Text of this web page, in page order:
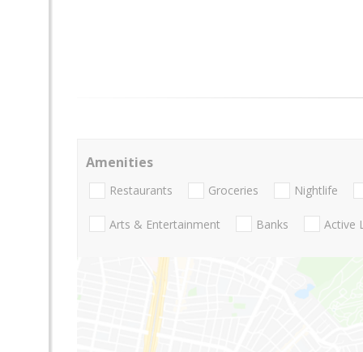
Amenities
Restaurants Groceries Nightlife
Arts & Entertainment Banks Active